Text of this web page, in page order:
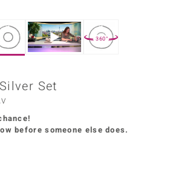
360°
Set
before someone else does.